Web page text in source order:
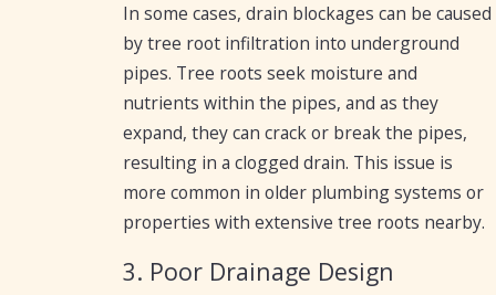
In some cases, drain blockages can be caused
by tree root infiltration into underground
pipes. Tree roots seek moisture and
nutrients within the pipes, and as they
expand, they can crack or break the pipes,
resulting in a clogged drain. This issue is
more common in older plumbing systems or
properties with extensive tree roots nearby.
3. Poor Drainage Design